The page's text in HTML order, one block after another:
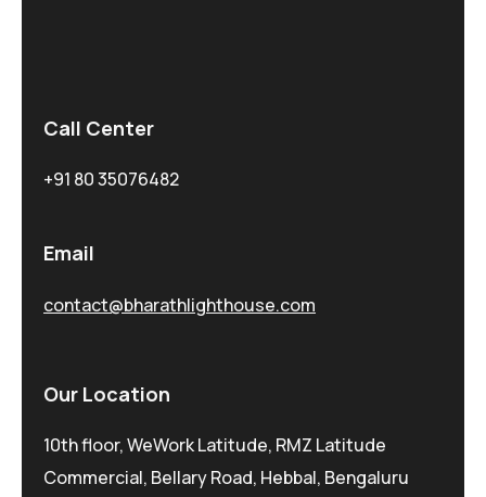
Call Center
+91 80 35076482
Email
contact@bharathlighthouse.com
Our Location
10th floor, WeWork Latitude, RMZ Latitude
Commercial, Bellary Road, Hebbal, Bengaluru